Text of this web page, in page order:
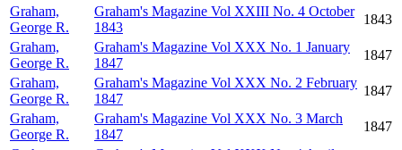
Graham,
George R.
Graham's Magazine Vol XXIII No. 4 October
1843
1843
Graham,
George R.
Graham's Magazine Vol XXX No. 1 January
1847
1847
Graham,
George R.
Graham's Magazine Vol XXX No. 2 February
1847
1847
Graham,
George R.
Graham's Magazine Vol XXX No. 3 March
1847
1847